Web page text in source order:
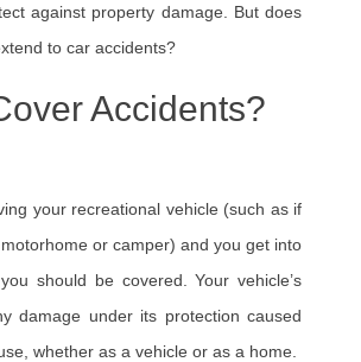
against property damage. But does
to car accidents?
Accidents?
your recreational vehicle (such as if
or camper) and you get into
should be covered. Your vehicle’s
damage under its protection caused
whether as a vehicle or as a home.